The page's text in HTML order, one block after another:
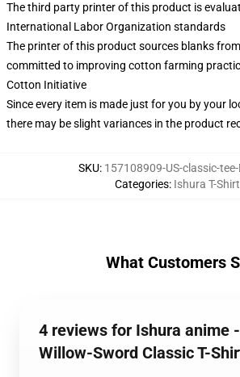
The third party printer of this product is
International Labor Organization standards
The printer of this product sources blanks
committed to improving cotton farming
Cotton Initiative
Since every item is made just for you by your
there may be slight variances in the product
SKU: 157108909-US-classic-tee-
Categories: Ishura T-
What Customers
4 reviews for Ishura anime
Willow-Sword Classic T-